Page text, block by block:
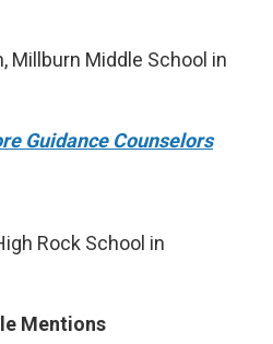
Millburn Middle School in
Guidance Counselors
Rock School in
Mentions